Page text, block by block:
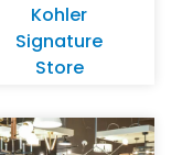
Kohler
Signature
Store